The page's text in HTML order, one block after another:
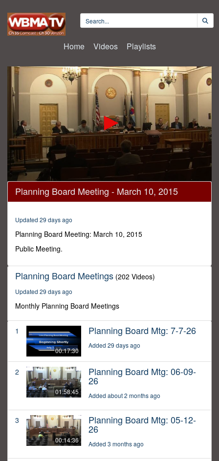
Home Videos Playlists
0
seconds
of
seconds
Planning Board Meeting - March 10, 2015
Updated 29 days ago
Planning Board Meeting: March 10, 2015
Public Meeting.
Planning Board Meetings (202 Videos)
Updated 29 days ago
Monthly Planning Board Meetings
1
00:17:30
Planning Board Mtg: 7-7-26
Added 29 days ago
2
01:58:45
Planning Board Mtg: 06-09-
26
Added about 2 months ago
3
00:14:36
Planning Board Mtg: 05-12-
26
Added 3 months ago